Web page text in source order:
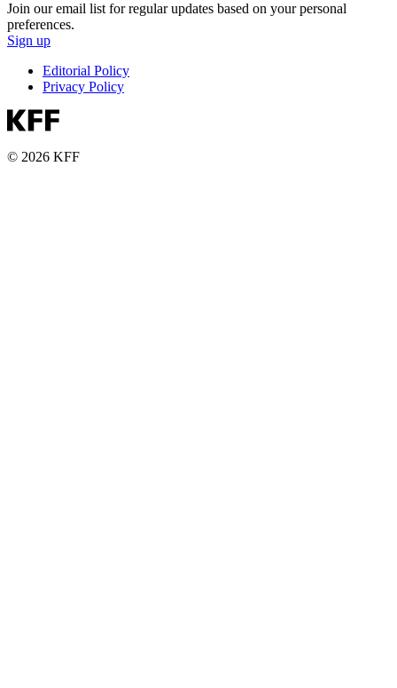
Join our email list for regular updates based on your personal
preferences.
Sign up
Editorial Policy
Privacy Policy
© 2026 KFF